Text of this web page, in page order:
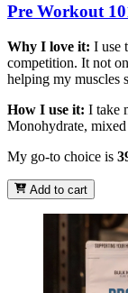
Pre Workout
Why I love it: I use
competition. It not
helping my muscles
How I use it: I take
Monohydrate,
My go-to choice is
Add to cart